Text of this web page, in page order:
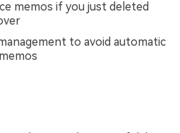
memos if you just deleted
to avoid automatic